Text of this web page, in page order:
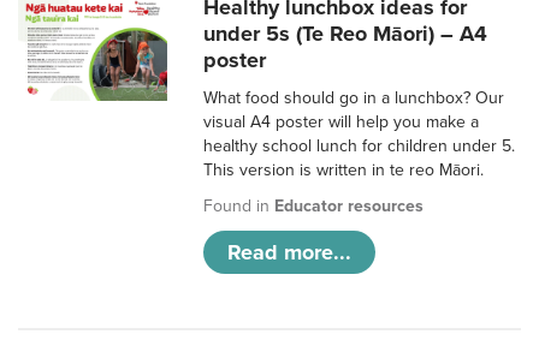
Healthy lunchbox ideas for
under 5s (Te Reo Māori) – A4
poster
What food should go in a lunchbox? Our
visual A4 poster will help you make a
healthy school lunch for children under 5.
This version is written in te reo Māori.
Found in Educator resources
Read more...